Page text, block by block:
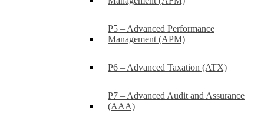
P5 – Advanced Performance
Management (APM)
P6 – Advanced Taxation (ATX)
P7 – Advanced Audit and Assurance
(AAA)